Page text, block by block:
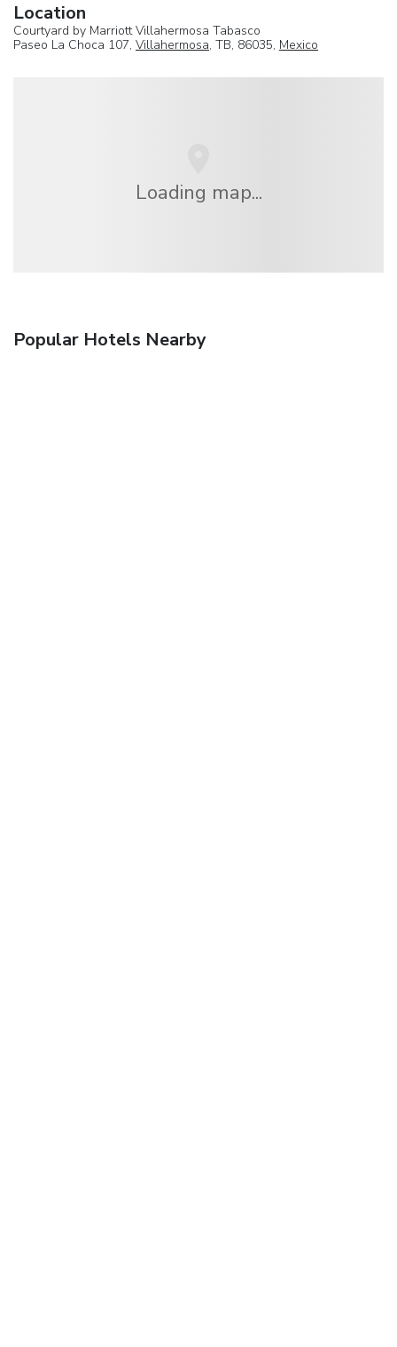
Location
Courtyard by Marriott Villahermosa Tabasco
Paseo La Choca 107, Villahermosa, TB, 86035, Mexico
Loading map...
Popular Hotels Nearby